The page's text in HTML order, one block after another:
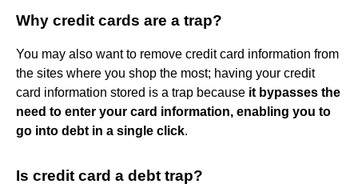
Why credit cards are a trap?
You may also want to remove credit card information from
the sites where you shop the most; having your credit
card information stored is a trap because it bypasses the
need to enter your card information, enabling you to
go into debt in a single click.
Is credit card a debt trap?